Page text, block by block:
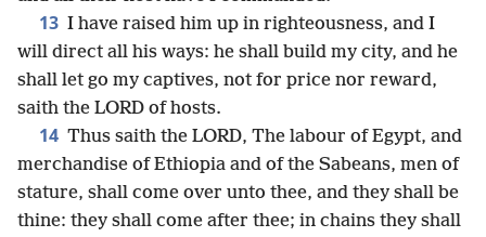
13 I have raised him up in righteousness, and I
will direct all his ways: he shall build my city, and he
shall let go my captives, not for price nor reward,
saith the LORD of hosts.
14 Thus saith the LORD, The labour of Egypt, and
merchandise of Ethiopia and of the Sabeans, men of
stature, shall come over unto thee, and they shall be
thine: they shall come after thee; in chains they shall